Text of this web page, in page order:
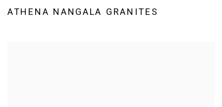
ATHENA NANGALA GRANITES